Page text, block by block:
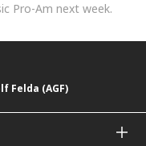
Pro-Am next week.
Felda (AGF)